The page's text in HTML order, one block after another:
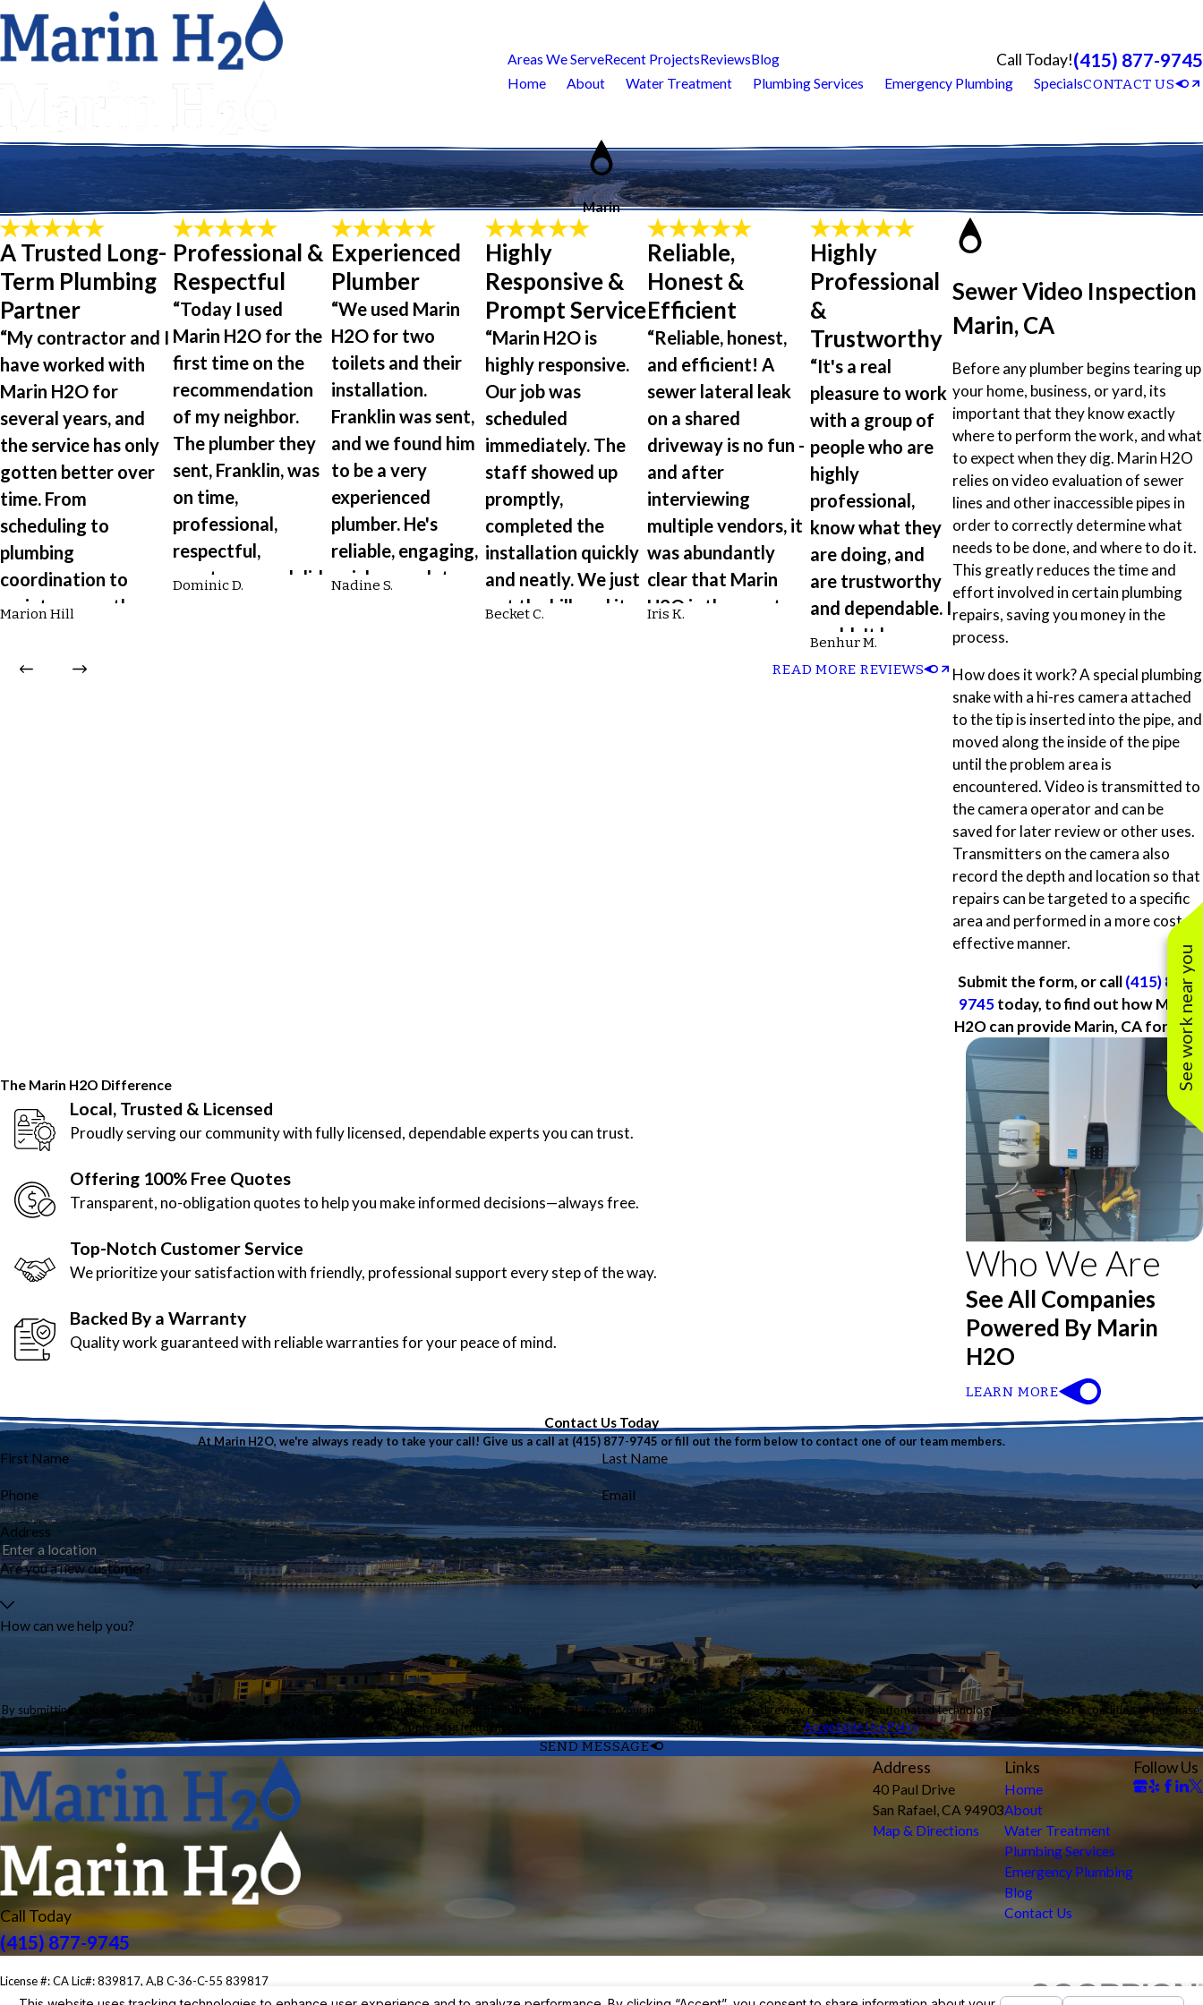
Areas We ServeRecent ProjectsReviewsBlog Call Today!(415) 877-9745
Home About Water Treatment Plumbing Services Emergency Plumbing SpecialsCONTACT US
Marin
Sewer Video Inspection
Marin, CA
Before any plumber begins tearing up
your home, business, or yard, its
important that they know exactly
where to perform the work, and what
to expect when they dig. Marin H2O
relies on video evaluation of sewer
lines and other inaccessible pipes in
order to correctly determine what
needs to be done, and where to do it.
This greatly reduces the time and
effort involved in certain plumbing
repairs, saving you money in the
process.
How does it work? A special plumbing
snake with a hi-res camera attached
to the tip is inserted into the pipe, and
moved along the inside of the pipe
until the problem area is
encountered. Video is transmitted to
the camera operator and can be
saved for later review or other uses.
Transmitters on the camera also
record the depth and location so that
repairs can be targeted to a specific
area and performed in a more cost-
effective manner.
Submit the form, or call(415) 877-
9745today, to find out how Marin
H2O can provide Marin, CA for you.
A Trusted Long-
Term Plumbing
Partner
“My contractor and I
have worked with
Marin H2O for
several years, and
the service has only
gotten better over
time. From
scheduling to
plumbing
coordination to
maintenance, the
professional,
Marion Hill
Professional &
Respectful
“Today I used
Marin H2O for the
first time on the
recommendation
of my neighbor.
The plumber they
sent, Franklin, was
on time,
professional,
respectful,
courteous, and did
Dominic D.
Experienced
Plumber
“We used Marin
H2O for two
toilets and their
installation.
Franklin was sent,
and we found him
to be a very
experienced
plumber. He's
reliable, engaging,
quick, complete,
Nadine S.
Highly
Responsive &
Prompt Service
“Marin H2O is
highly responsive.
Our job was
scheduled
immediately. The
staff showed up
promptly,
completed the
installation quickly
and neatly. We just
got the bill, and it
Becket C.
Reliable,
Honest &
Efficient
“Reliable, honest,
and efficient! A
sewer lateral leak
on a shared
driveway is no fun -
and after
interviewing
multiple vendors, it
was abundantly
clear that Marin
H2O is the way to
knowledgeable and
Iris K.
Highly
Professional
&
Trustworthy
“It's a real
pleasure to work
with a group of
people who are
highly
professional,
know what they
are doing, and
are trustworthy
and dependable. I
couldn't have
asked for a
Benhur M.
READ MORE REVIEWS
The Marin H2O Difference
Local, Trusted & Licensed
Proudly serving our community with fully licensed, dependable experts you can trust.
Offering 100% Free Quotes
Transparent, no-obligation quotes to help you make informed decisions—always free.
Top-Notch Customer Service
We prioritize your satisfaction with friendly, professional support every step of the way.
Backed By a Warranty
Quality work guaranteed with reliable warranties for your peace of mind.
Who We Are
See All Companies
Powered By Marin
H2O
LEARN MORE
Contact Us Today
At Marin H2O, we're always ready to take your call! Give us a call at (415) 877-9745 or fill out the form below to contact one of our team members.
First Name Last Name
Phone Email
Address
Are you a new customer?
How can we help you?
By submitting, you agree to receive text messages from Marin H2O at the number provided, including those related to your inquiry, follow-ups, and review requests, via automated technology. Consent is not a condition of purchase.
Msg & data rates may apply. Msg frequency may vary. Reply STOP to cancel or HELP for assistance.Acceptable Use Policy
SEND MESSAGE
Call Today
(415) 877-9745
Address
40 Paul Drive
San Rafael, CA 94903
Map & Directions
Links
Home
About
Water Treatment
Plumbing Services
Emergency Plumbing
Blog
Contact Us
Follow Us
License #: CA Lic#: 839817, A,B C-36-C-55 839817
See work near you